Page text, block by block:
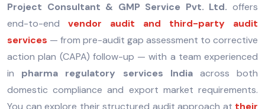
Project Consultant & GMP Service Pvt. Ltd. offers
end-to-end vendor audit and third-party audit
services — from pre-audit gap assessment to corrective
action plan (CAPA) follow-up — with a team experienced
in pharma regulatory services Indiaacross both
domestic compliance and export market requirements.
You can explore their structured audit approach at their